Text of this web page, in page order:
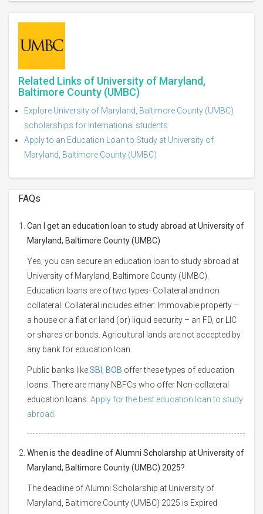
Related Links of University of Maryland,
Baltimore County (UMBC)
Explore University of Maryland, Baltimore County (UMBC)
scholarships for International students
Apply to an Education Loan to Study at University of
Maryland, Baltimore County (UMBC)
FAQs
Can I get an education loan to study abroad at University of
Maryland, Baltimore County (UMBC)
Yes, you can secure an education loan to study abroad at
University of Maryland, Baltimore County (UMBC).
Education loans are of two types- Collateral and non
collateral. Collateral includes either: Immovable property –
a house or a flat or land (or) liquid security – an FD, or LIC
or shares or bonds. Agricultural lands are not accepted by
any bank for education loan.
Public banks likeSBI BOB offer these types of education
loans. There are many NBFCs who offer Non-collateral
education loans. Apply for the best education loan to study
abroad.
When is the deadline of Alumni Scholarship at University of
Maryland, Baltimore County (UMBC) 2025?
The deadline of Alumni Scholarship at University of
Maryland, Baltimore County (UMBC) 2025 is Expired